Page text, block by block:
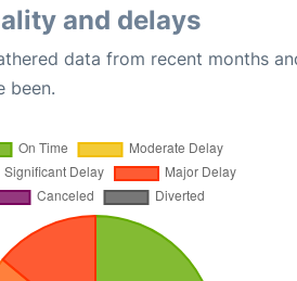
and delays
data from recent months
been.